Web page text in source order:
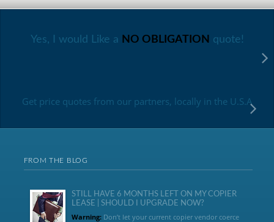
Yes, I would Like a NO OBLIGATION quote!
Get price quotes from our partners, locally in the U.S.A
FROM THE BLOG
STILL HAVE 6 MONTHS LEFT ON MY COPIER
LEASE | SHOULD I UPGRADE NOW?
Warning:Don’t let your current copier vendor coerce